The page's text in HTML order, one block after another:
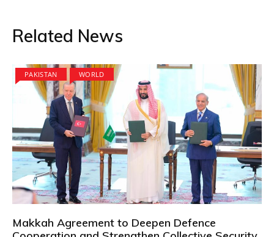
Related News
PAKISTAN WORLD
Makkah Agreement to Deepen Defence